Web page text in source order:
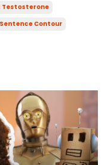
Testosterone
Sentence Contour